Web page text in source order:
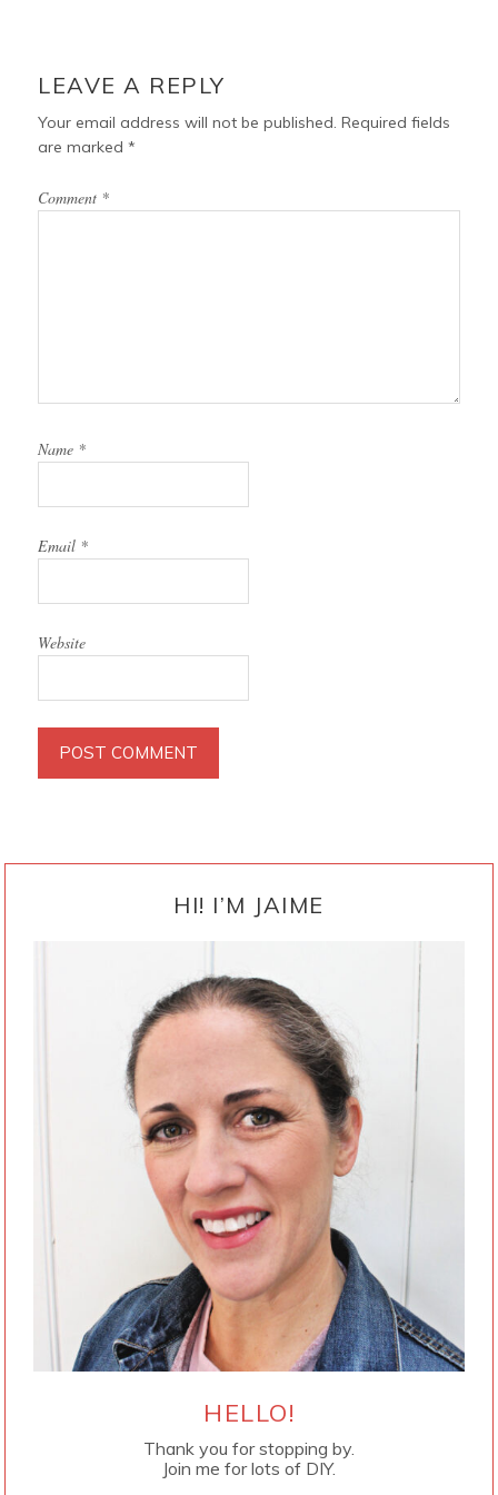
LEAVE A REPLY
Your email address will not be published. Required fields
are marked*
Comment *
Name *
Email *
Website
HI! I’M JAIME
HELLO!
Thank you for stopping by.
Join me for lots of DIY.